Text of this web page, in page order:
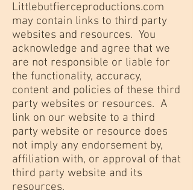
Littlebutfierceproductions.com
may contain links to third party
websites and resources. You
acknowledge and agree that we
are not responsible or liable for
the functionality, accuracy,
content and policies of these third
party websites or resources. A
link on our website to a third
party website or resource does
not imply any endorsement by,
affiliation with, or approval of that
third party website and its